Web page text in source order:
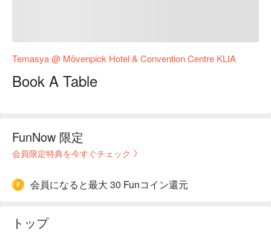
Temasya @ Mövenpick Hotel & Convention Centre KLIA
Book A Table
FunNow 限定
会員限定特典を今すぐチェック
会員になると最大 30 Funコイン還元
トップ